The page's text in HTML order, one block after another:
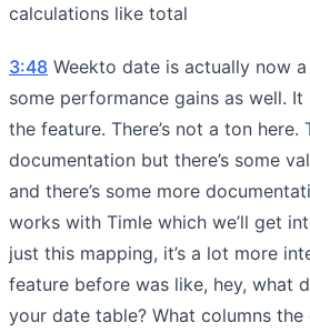
calculations like total
3:48 Weekto date is actually now
some performance gains as well.
the feature. There’s not a ton here.
documentation but there’s some
and there’s some more
works with Timle which we’ll get
just this mapping, it’s a lot more
feature before was like, hey, what
your date table? What columns the